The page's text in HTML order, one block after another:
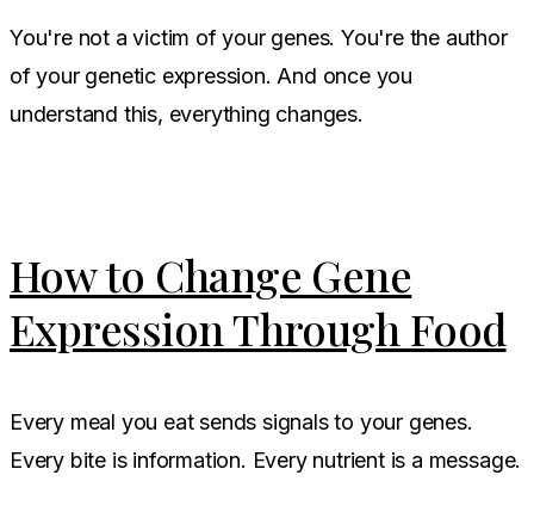
You're not a victim of your genes. You're the author
of your genetic expression. And once you
understand this, everything changes.
How to Change Gene
Expression Through Food
Every meal you eat sends signals to your genes.
Every bite is information. Every nutrient is a message.